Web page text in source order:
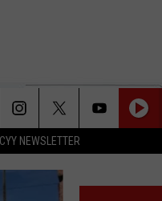
CYY NEWSLETTER